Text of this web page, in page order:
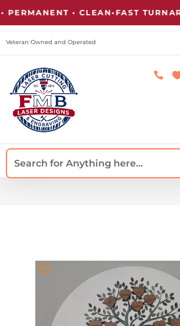
• CLEAN•FAST
Veteran Owned and Operated
